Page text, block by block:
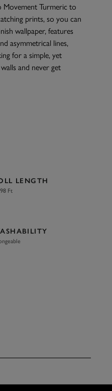
Movement Turmeric to
prints, so you can
wallpaper, features
asymmetrical lines,
for a simple, yet
and never get
LENGTH
Ft